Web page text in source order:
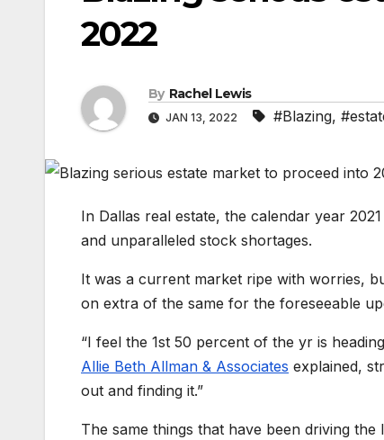
2022
By Rachel Lewis
JAN 13, 2022 #Blazing,
In Dallas real estate, the calendar year
and unparalleled stock shortages.
It was a current market ripe with worries,
on extra of the same for the foreseeable
“I feel the 1st 50 percent of the yr is
Allie Beth Allman & Associates explained,
out and finding it.”
The same things that have been driving